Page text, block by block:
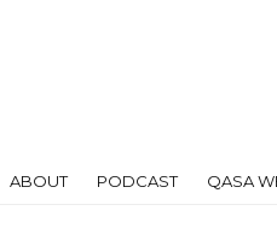
ABOUT PODCAST QASA